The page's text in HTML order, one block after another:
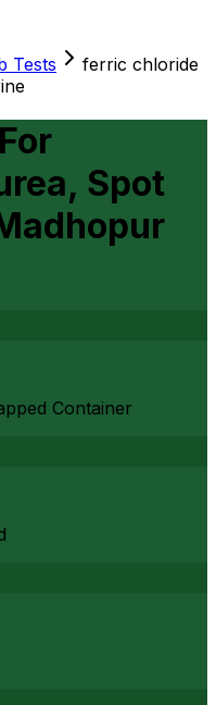
Tests
ferric chloride
Spot
Container